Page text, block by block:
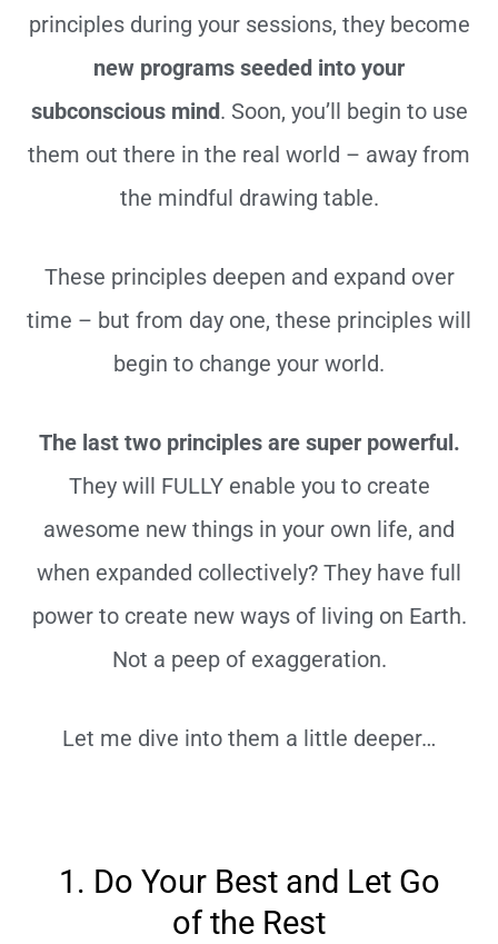
principles during your sessions, they become
new programs seeded into your
subconscious mind. Soon, you’ll begin to use
them out there in the real world – away from
the mindful drawing table.
These principles deepen and expand over
time – but from day one, these principles will
begin to change your world.
The last two principles are super powerful.
They will FULLY enable you to create
awesome new things in your own life, and
when expanded collectively? They have full
power to create new ways of living on Earth.
Not a peep of exaggeration.
Let me dive into them a little deeper…
1. Do Your Best and Let Go
of the Rest